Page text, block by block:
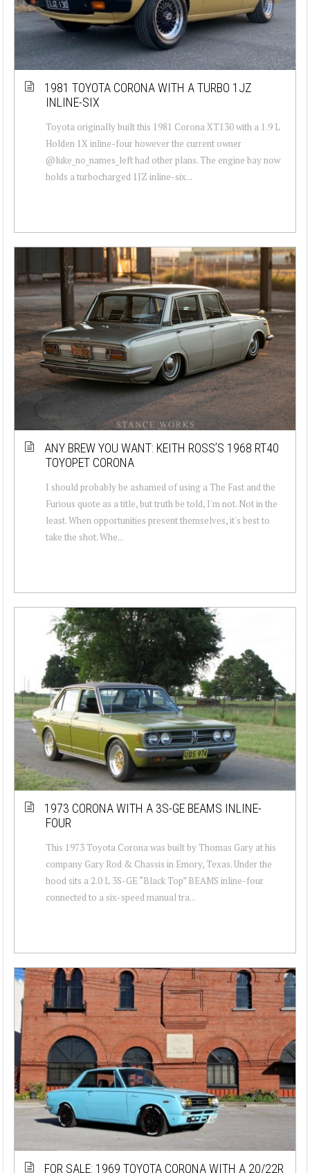
1981 TOYOTA CORONA WITH A TURBO 1JZ
INLINE-SIX
Toyota originally built this 1981 Corona XT130 with a 1.9 L
Holden 1X inline-four however the current owner
@luke_no_names_left had other plans. The engine bay now
holds a turbocharged 1JZ inline-six...
ANY BREW YOU WANT: KEITH ROSS’S 1968 RT40
TOYOPET CORONA
I should probably be ashamed of using a The Fast and the
Furious quote as a title, but truth be told, I'm not. Not in the
least. When opportunities present themselves, it's best to
take the shot. Whe...
1973 CORONA WITH A 3S-GE BEAMS INLINE-
FOUR
This 1973 Toyota Corona was built by Thomas Gary at his
company Gary Rod & Chassis in Emory, Texas. Under the
hood sits a 2.0 L 3S-GE “Black Top” BEAMS inline-four
connected to a six-speed manual tra...
FOR SALE: 1969 TOYOTA CORONA WITH A 20/22R